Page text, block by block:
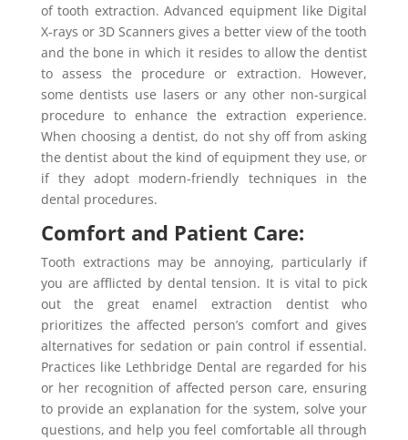
of tooth extraction. Advanced equipment like Digital
X-rays or 3D Scanners gives a better view of the tooth
and the bone in which it resides to allow the dentist
to assess the procedure or extraction. However,
some dentists use lasers or any other non-surgical
procedure to enhance the extraction experience.
When choosing a dentist, do not shy off from asking
the dentist about the kind of equipment they use, or
if they adopt modern-friendly techniques in the
dental procedures.
Comfort and Patient Care:
Tooth extractions may be annoying, particularly if
you are afflicted by dental tension. It is vital to pick
out the great enamel extraction dentist who
prioritizes the affected person’s comfort and gives
alternatives for sedation or pain control if essential.
Practices like Lethbridge Dental are regarded for his
or her recognition of affected person care, ensuring
to provide an explanation for the system, solve your
questions, and help you feel comfortable all through